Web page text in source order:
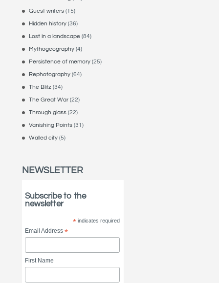
Guest writers(15)
Hidden history(36)
Lost in a landscape(84)
Mythogeography(4)
Persistence of memory(25)
Rephotography(64)
The Blitz (34)
The Great War(22)
Through glass(22)
Vanishing Points(31)
Walled city(5)
NEWSLETTER
Subscribe to the
newsletter
*indicates required
Email Address*
First Name